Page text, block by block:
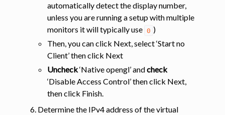
automatically detect the display number,
unless you are running a setup with multiple
monitors it will typically use 0 )
Then, you can click Next, select ‘Start no
Client’ then click Next
Uncheck‘Native opengl’ andcheck
‘Disable Access Control’ then click Next,
then click Finish.
Determine the IPv4 address of the virtual